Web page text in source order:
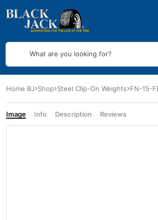
What are you looking for?
Home BJ Shop Steel Clip-On Weights FN-15-
Image Info Description Reviews